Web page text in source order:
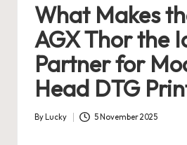
What Makes
AGX Thor the
Partner for
Head DTG
Posted
By Lucky 5 November 2025